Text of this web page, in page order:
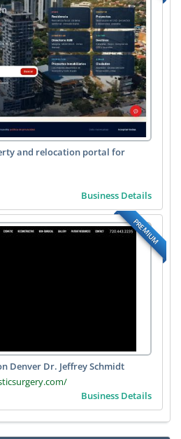
and relocation portal for
Business Details
PREMIUM
Denver Dr. Jeffrey Schmidt
Business Details